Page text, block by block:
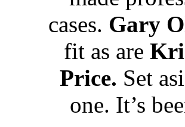
cases. Gary
fit as are
Price. Set
one. It’s